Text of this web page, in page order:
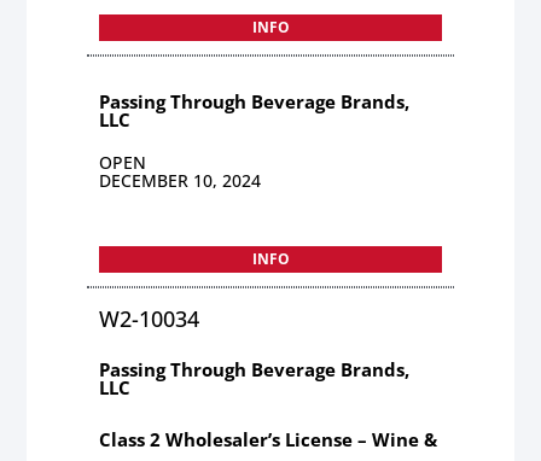
INFO
Passing Through Beverage Brands,
LLC
OPEN
DECEMBER 10, 2024
INFO
W2-10034
Passing Through Beverage Brands,
LLC
Class 2 Wholesaler’s License – Wine &